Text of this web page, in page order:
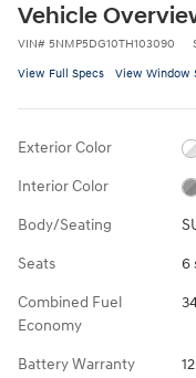
Vehicle
VIN# 5NMP5DG10TH103090
View Full Specs View Window
Exterior Color
Interior Color
Body/Seating
Seats 6
Combined Fuel
Economy
Battery Warranty